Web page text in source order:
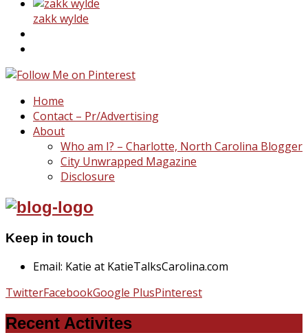
zakk wylde
Home
Contact – Pr/Advertising
About
Who am I? – Charlotte, North Carolina Blogger
City Unwrapped Magazine
Disclosure
Keep in touch
Email: Katie at KatieTalksCarolina.com
TwitterFacebookGoogle PlusPinterest
Recent Activites